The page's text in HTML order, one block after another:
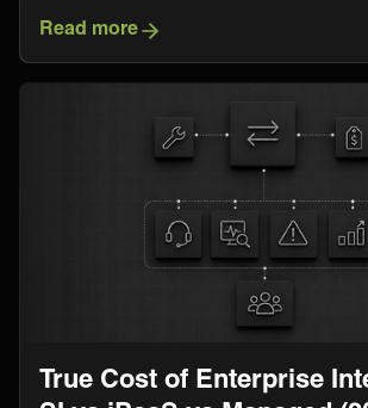
Read more
True Cost of Enterprise